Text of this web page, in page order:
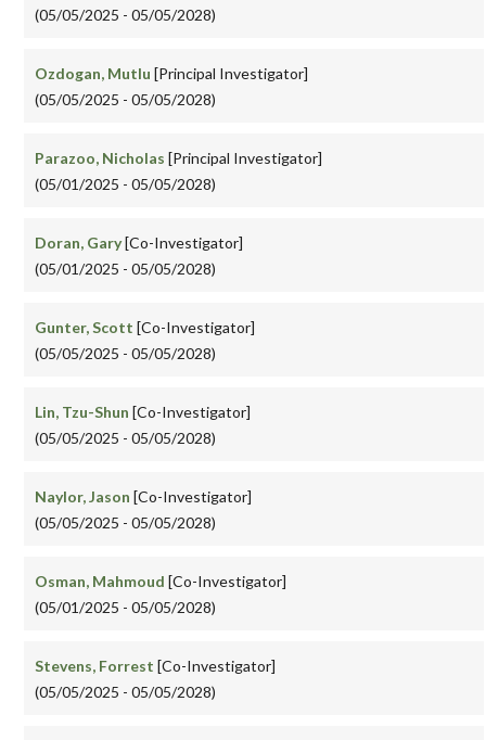
(05/05/2025 - 05/05/2028)
Ozdogan, Mutlu [Principal Investigator]
(05/05/2025 - 05/05/2028)
Parazoo, Nicholas [Principal Investigator]
(05/01/2025 - 05/05/2028)
Doran, Gary[Co-Investigator]
(05/01/2025 - 05/05/2028)
Gunter, Scott [Co-Investigator]
(05/05/2025 - 05/05/2028)
Lin, Tzu-Shun [Co-Investigator]
(05/05/2025 - 05/05/2028)
Naylor, Jason [Co-Investigator]
(05/05/2025 - 05/05/2028)
Osman, Mahmoud [Co-Investigator]
(05/01/2025 - 05/05/2028)
Stevens, Forrest [Co-Investigator]
(05/05/2025 - 05/05/2028)